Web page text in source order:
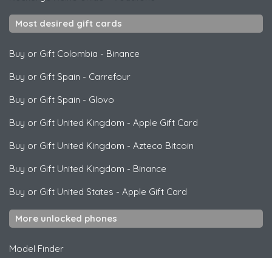
Most desired gift cards
Buy or Gift Colombia - Binance
Buy or Gift Spain - Carrefour
Buy or Gift Spain - Glovo
Buy or Gift United Kingdom - Apple Gift Card
Buy or Gift United Kingdom - Azteco Bitcoin
Buy or Gift United Kingdom - Binance
Buy or Gift United States - Apple Gift Card
More unlocked phones
Model Finder